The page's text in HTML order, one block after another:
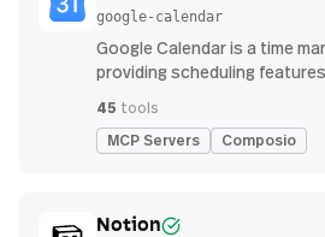
google-calendar
Google Calendar is a time
providing scheduling
streamlined organization
45 tools
MCP Servers Composio
Notion